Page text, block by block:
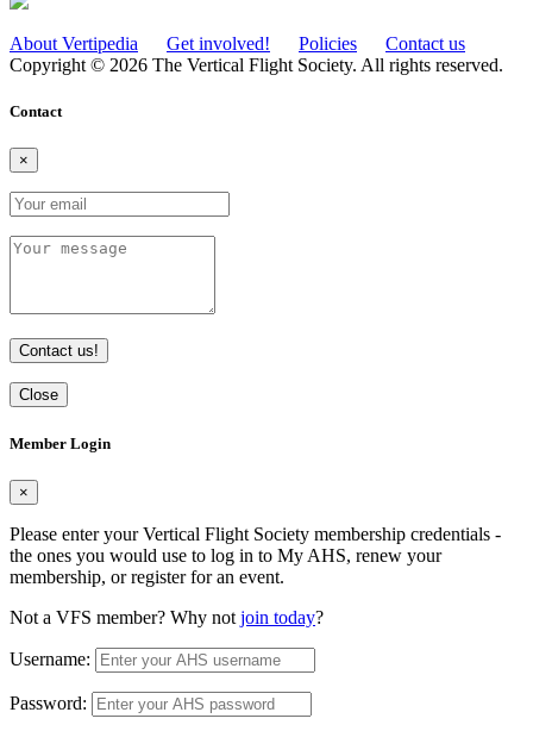
About Vertipedia Get involved! Policies
Contact us
Copyright © 2026 The Vertical Flight Society. All rights reserved.
Contact
×
Contact us!
Close
Member Login
×
Please enter your Vertical Flight Society membership credentials -
the ones you would use to log in to My AHS, renew your
membership, or register for an event.
Not a VFS member? Why not join today?
Username:
Password: